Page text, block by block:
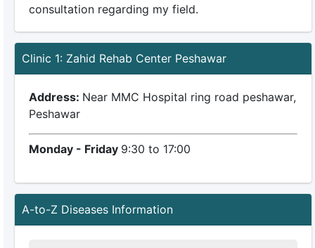
consultation regarding my field.
Clinic 1: Zahid Rehab Center Peshawar
Address: Near MMC Hospital ring road peshawar,
Peshawar
Monday - Friday 9:30 to 17:00
A-to-Z Diseases Information